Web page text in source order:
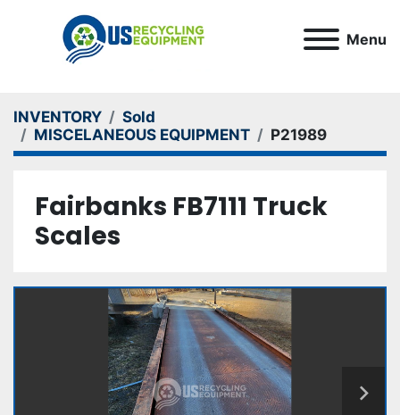
Menu
INVENTORY
Sold
MISCELANEOUS EQUIPMENT
P21989
Fairbanks FB7111 Truck
Scales